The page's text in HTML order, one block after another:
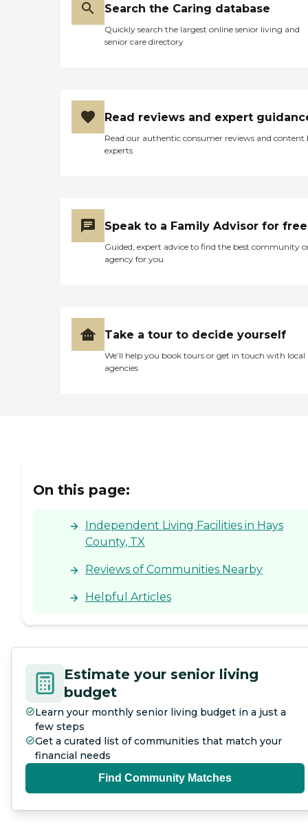
Search the Caring database
Quickly search the largest online senior living and
senior care directory
Read reviews and expert
Read our authentic consumer reviews and content
experts
Speak to a Family Advisor for free
Guided, expert advice to find the best community
agency for you
Take a tour to decide yourself
We’ll help you book tours or get in touch with local
agencies
On this page:
Independent Living Facilities in Hays
County, TX
Reviews of Communities Nearby
Helpful Articles
Estimate your senior living
budget
Learn your monthly senior living budget in a just a
few steps
Get a curated list of communities that match your
financial needs
Find Community Matches